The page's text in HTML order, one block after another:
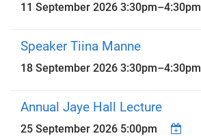
11 September 2026 3:30pm–4:30pm
Speaker Tiina Manne
18 September 2026 3:30pm–4:30pm
Annual Jaye Hall Lecture
25 September 2026 5:00pm